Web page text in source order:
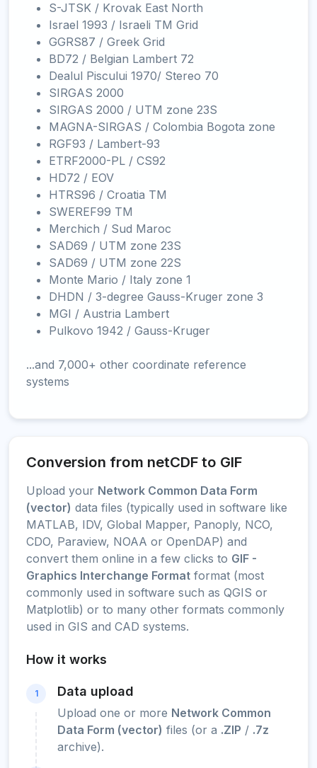
S-JTSK / Krovak East North
Israel 1993 / Israeli TM Grid
GGRS87 / Greek Grid
BD72 / Belgian Lambert 72
Dealul Piscului 1970/ Stereo 70
SIRGAS 2000
SIRGAS 2000 / UTM zone 23S
MAGNA-SIRGAS / Colombia Bogota zone
RGF93 / Lambert-93
ETRF2000-PL / CS92
HD72 / EOV
HTRS96 / Croatia TM
SWEREF99 TM
Merchich / Sud Maroc
SAD69 / UTM zone 23S
SAD69 / UTM zone 22S
Monte Mario / Italy zone 1
DHDN / 3-degree Gauss-Kruger zone 3
MGI / Austria Lambert
Pulkovo 1942 / Gauss-Kruger
...and 7,000+ other coordinate reference
systems
Conversion from netCDF to GIF
Upload your Network Common Data Form
(vector) data files (typically used in software like
MATLAB, IDV, Global Mapper, Panoply, NCO,
CDO, Paraview, NOAA or OpenDAP) and
convert them online in a few clicks to GIF -
Graphics Interchange Format format (most
commonly used in software such as QGIS or
Matplotlib) or to many other formats commonly
used in GIS and CAD systems.
How it works
1 Data upload
Upload one or more Network Common
Data Form (vector) files (or a .ZIP / .7z
archive).